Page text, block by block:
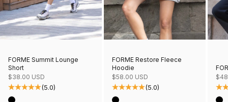
FORME Summit Lounge
Short
Sale price
$38.00 USD
(5.0)
Color
FORME Restore Fleece
Hoodie
Sale price
$58.00 USD
(5.0)
Color